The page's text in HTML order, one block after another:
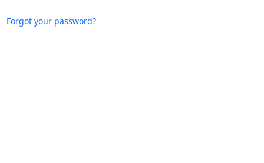
Forgot your password?